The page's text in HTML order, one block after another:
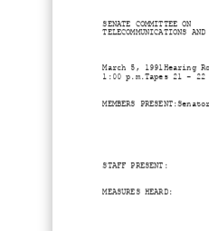
SENATE COMMITTEE ON
TELECOMMUNICATIONS
March 5, 1991Hearing
1:00 p.m.Tapes 21 - 22
MEMBERS
STAFF PRESENT:
MEASURES HEARD: